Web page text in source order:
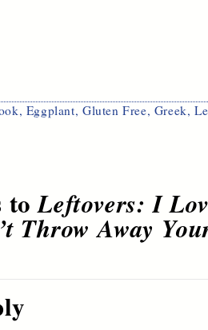
, Eggplant, Gluten Free, Greek,
toLeftovers: I
Throw Away